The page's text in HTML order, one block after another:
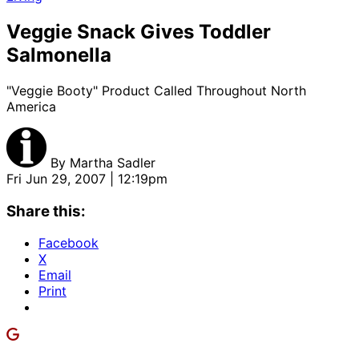
Veggie Snack Gives Toddler
Salmonella
"Veggie Booty" Product Called Throughout North
America
By Martha Sadler
Fri Jun 29, 2007 | 12:19pm
Share this:
Facebook
X
Email
Print